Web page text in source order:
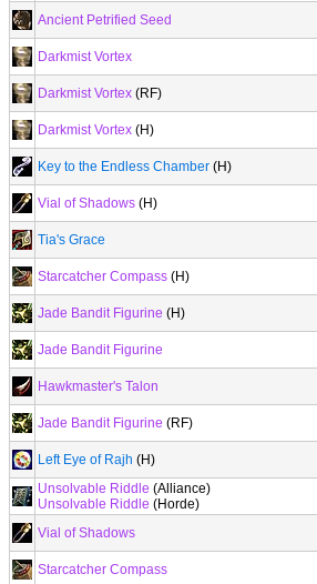
Ancient Petrified Seed
Darkmist Vortex
Darkmist Vortex (RF)
Darkmist Vortex (H)
Key to the Endless Chamber (H)
Vial of Shadows (H)
Tia's Grace
Starcatcher Compass (H)
Jade Bandit Figurine (H)
Jade Bandit Figurine
Hawkmaster's Talon
Jade Bandit Figurine (RF)
Left Eye of Rajh (H)
Unsolvable Riddle (Alliance)
Unsolvable Riddle (Horde)
Vial of Shadows
Starcatcher Compass